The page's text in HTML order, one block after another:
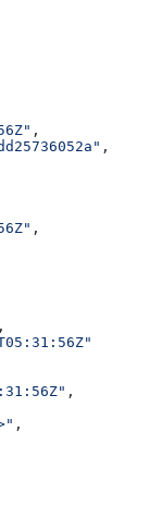
,
,
,
,
,
,